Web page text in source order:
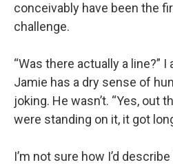
conceivably have been the
challenge.
“Was there actually a line?”
Jamie has a dry sense of
joking. He wasn’t. “Yes, out
were standing on it, it got
I’m not sure how I’d